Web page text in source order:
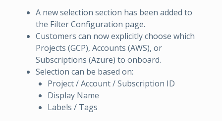
A new selection section has been added to
the Filter Configuration page.
Customers can now explicitly choose which
Projects (GCP), Accounts (AWS), or
Subscriptions (Azure) to onboard.
Selection can be based on:
Project / Account / Subscription ID
Display Name
Labels / Tags